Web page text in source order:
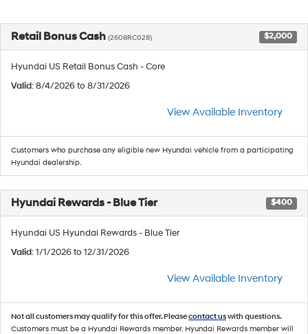
Retail Bonus Cash (2608RC028) $2,000
Hyundai US Retail Bonus Cash - Core
Valid: 8/4/2026 to 8/31/2026
View Available Inventory
Customers who purchase any eligible new Hyundai vehicle from a participating
Hyundai dealership.
Hyundai Rewards - Blue Tier $400
Hyundai US Hyundai Rewards - Blue Tier
Valid: 1/1/2026 to 12/31/2026
View Available Inventory
Not all customers may qualify for this offer. Pleasecontact uswith questions.
Customers must be a Hyundai Rewards member. Hyundai Rewards member will